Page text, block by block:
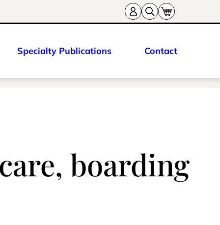
Specialty Publications Contact
boarding